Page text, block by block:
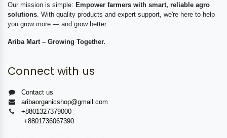
Our mission is simple: Empower farmers with smart, reliable agro
solutions . With quality products and expert support, we're here to help
you grow more — and grow better.
Ariba Mart – Growing Together.
Connect with us
Contact us
aribaorganicshop@gmail.com
+8801327379000
+8801736067390